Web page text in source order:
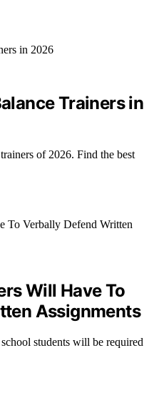
Trainers in
of 2026. Find the best
Will Have To
Assignments
students will be required